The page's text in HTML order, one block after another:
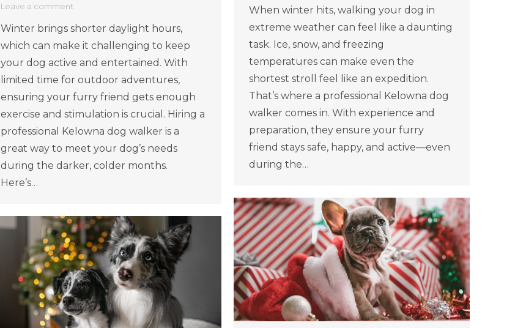
Leave a comment
Winter brings shorter daylight hours,
which can make it challenging to keep
your dog active and entertained. With
limited time for outdoor adventures,
ensuring your furry friend gets enough
exercise and stimulation is crucial. Hiring a
professional Kelowna dog walker is a
great way to meet your dog’s needs
during the darker, colder months.
Here’s…
When winter hits, walking your dog in
extreme weather can feel like a daunting
task. Ice, snow, and freezing
temperatures can make even the
shortest stroll feel like an expedition.
That’s where a professional Kelowna dog
walker comes in. With experience and
preparation, they ensure your furry
friend stays safe, happy, and active—even
during the…